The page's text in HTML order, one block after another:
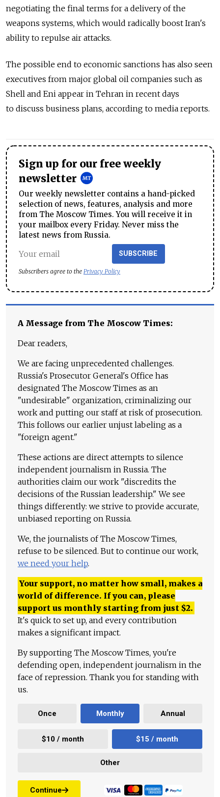
negotiating the final terms for a delivery of the
weapons systems, which would radically boost Iran's
ability to repulse air attacks.
The possible end to economic sanctions has also seen
executives from major global oil companies such as
Shell and Eni appear in Tehran in recent days
to discuss business plans, according to media reports.
Sign up for our free weekly
newsletter
Our weekly newsletter contains a hand-picked
selection of news, features, analysis and more
from The Moscow Times. You will receive it in
your mailbox every Friday. Never miss the
latest news from Russia.
SUBSCRIBE
Subscribers agree to the Privacy Policy
A Message from The Moscow Times:
Dear readers,
We are facing unprecedented challenges.
Russia's Prosecutor General's Office has
designated The Moscow Times as an
"undesirable" organization, criminalizing our
work and putting our staff at risk of prosecution.
This follows our earlier unjust labeling as a
"foreign agent."
These actions are direct attempts to silence
independent journalism in Russia. The
authorities claim our work "discredits the
decisions of the Russian leadership." We see
things differently: we strive to provide accurate,
unbiased reporting on Russia.
We, the journalists of The Moscow Times,
refuse to be silenced. But to continue our work,
we need your help.
Your support, no matter how small, makes a
world of difference. If you can, please
support us monthly starting from just $2.
It's quick to set up, and every contribution
makes a significant impact.
By supporting The Moscow Times, you're
defending open, independent journalism in the
face of repression. Thank you for standing with
us.
Once Monthly Annual
$10 / month $15 / month
Other
Continue